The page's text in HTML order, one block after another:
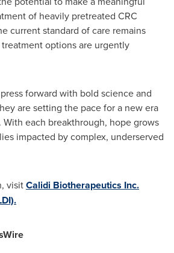
of heavily pretreated CRC
current standard of care remains
options are urgently
forward with bold science and
are setting the pace for a new era
With each breakthrough, hope grows
impacted by complex, underserved
visitCalidi Biotherapeutics Inc.